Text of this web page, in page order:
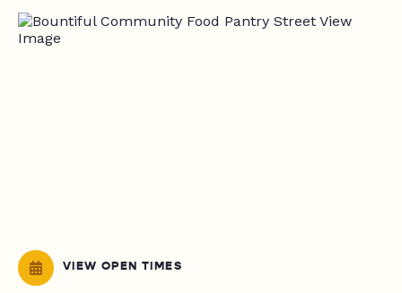
VIEW OPEN TIMES